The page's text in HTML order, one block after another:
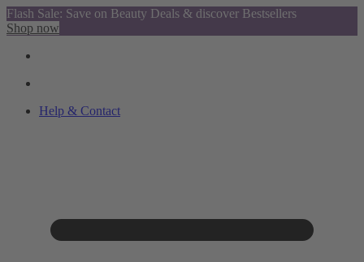
Flash Sale: Save on Beauty Deals & discover Bestsellers
Shop now
Help & Contact